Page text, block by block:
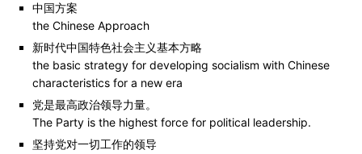
中国方案
the Chinese Approach
新时代中国特色社会主义基本方略
the basic strategy for developing socialism with Chinese
characteristics for a new era
党是最高政治领导力量。
The Party is the highest force for political leadership.
坚持党对一切工作的领导